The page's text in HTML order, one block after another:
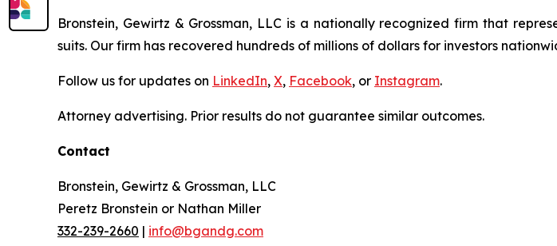
Bronstein, Gewirtz & Grossman, LLC is a nationally recognized firm that
suits. Our firm has recovered hundreds of millions of dollars for investors
Follow us for updates on LinkedIn, X, Facebook, or Instagram.
Attorney advertising. Prior results do not guarantee similar outcomes.
Contact
Bronstein, Gewirtz & Grossman, LLC
Peretz Bronstein or Nathan Miller
332-239-2660 | info@bgandg.com